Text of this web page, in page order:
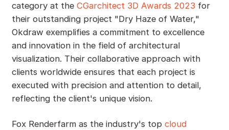
category at the CGarchitect 3D Awards 2023 for
their outstanding project "Dry Haze of Water,"
Okdraw exemplifies a commitment to excellence
and innovation in the field of architectural
visualization. Their collaborative approach with
clients worldwide ensures that each project is
executed with precision and attention to detail,
reflecting the client's unique vision.
Fox Renderfarm as the industry's top cloud